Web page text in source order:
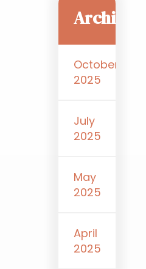
Archive
October
2025
July
2025
May
2025
April
2025